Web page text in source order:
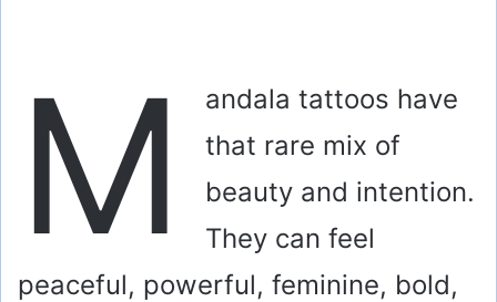
M
andala tattoos have
that rare mix of
beauty and intention.
They can feel
peaceful, powerful, feminine, bold,